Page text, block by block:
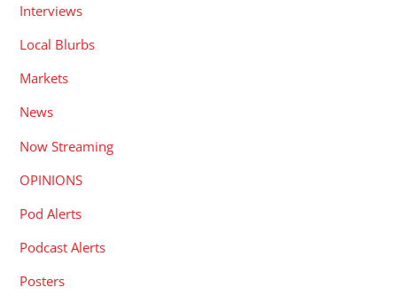
Interviews
Local Blurbs
Markets
News
Now Streaming
OPINIONS
Pod Alerts
Podcast Alerts
Posters